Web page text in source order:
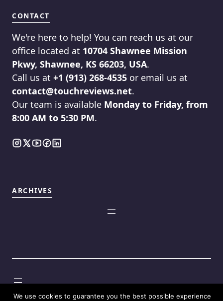
CONTACT
We're here to help! You can reach us at our
office located at 10704 Shawnee Mission
Pkwy, Shawnee, KS 66203, USA.
Call us at +1 (913) 268-4535 or email us at
contact@touchreviews.net.
Our team is available Monday to Friday, from
8:00 AM to 5:30 PM.
ARCHIVES
©2025 Touch Reviews.
We use cookies to guarantee you the best possible experience